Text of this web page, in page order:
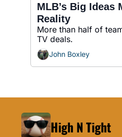
MLB’s Big Ideas
Reality
More than half of
TV deals.
John Boxley
High N Tight